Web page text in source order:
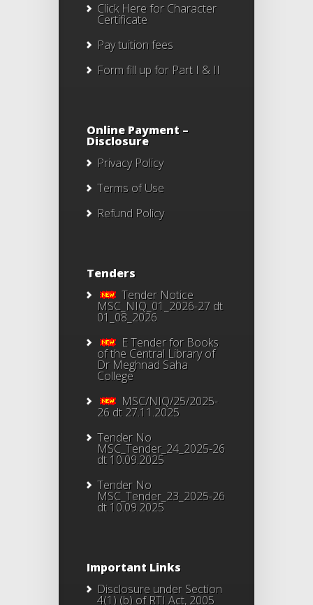
Click Herefor Character
Certificate
Pay tuition fees
Form fill up for Part I & II
Online Payment –
Disclosure
Privacy Policy
Terms of Use
Refund Policy
Tenders
Tender Notice
MSC_NIQ_01_2026-27 dt
01_08_2026
E Tender for Books
of the Central Library of
Dr Meghnad Saha
College
MSC/NIQ/25/2025-
26 dt 27.11.2025
Tender No
MSC_Tender_24_2025-26
dt 10.09.2025
Tender No
MSC_Tender_23_2025-26
dt 10.09.2025
Important Links
Disclosure under Section
4(1) (b) of RTI Act, 2005